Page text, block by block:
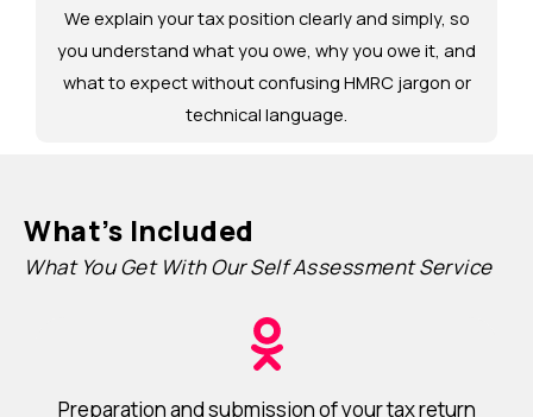
We explain your tax position clearly and simply, so
you understand what you owe, why you owe it, and
what to expect without confusing HMRC jargon or
technical language.
What’s Included
What You Get With Our Self Assessment Service
Preparation and submission of your tax return